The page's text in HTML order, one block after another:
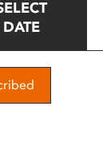
DATE